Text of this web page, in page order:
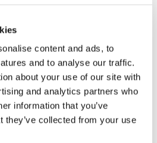
content and ads, to
and to analyse our traffic.
about your use of our site with
and analytics partners who
information that you’ve
they’ve collected from your use